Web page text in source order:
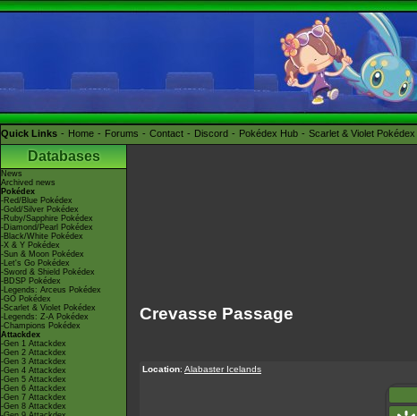
Quick Links Home Forums Contact Discord Pokédex Hub Scarlet & Violet Pokédex
Databases
News
Archived news
Pokédex
-Red/Blue Pokédex
-Gold/Silver Pokédex
-Ruby/Sapphire Pokédex
-Diamond/Pearl Pokédex
-Black/White Pokédex
-X & Y Pokédex
-Sun & Moon Pokédex
-Let's Go Pokédex
-Sword & Shield Pokédex
-BDSP Pokédex
-Legends: Arceus Pokédex
-GO Pokédex
-Scarlet & Violet Pokédex
-Legends: Z-A Pokédex
-Champions Pokédex
Attackdex
-Gen 1 Attackdex
-Gen 2 Attackdex
-Gen 3 Attackdex
-Gen 4 Attackdex
-Gen 5 Attackdex
-Gen 6 Attackdex
-Gen 7 Attackdex
-Gen 8 Attackdex
Crevasse Passage
Location: Alabaster Icelands